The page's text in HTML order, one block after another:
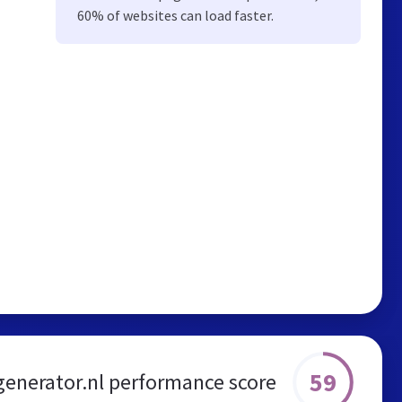
60% of websites can load faster.
performance score 59